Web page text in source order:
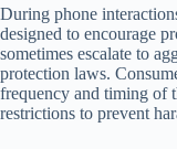
During phone
designed to encourage
sometimes escalate to
protection laws.
frequency and timing of
restrictions to prevent